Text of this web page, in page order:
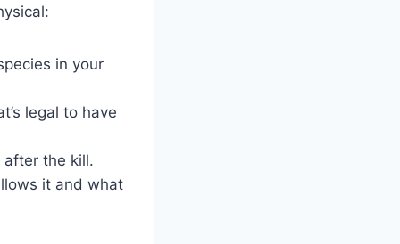
in your
legal to have
after the kill.
it and what